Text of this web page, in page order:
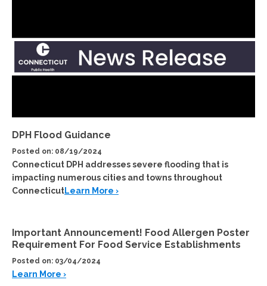
DPH Flood Guidance
Posted on: 08/19/2024
Connecticut DPH addresses severe flooding that is
impacting numerous cities and towns throughout
ConnecticutLearn More ›
Important Announcement! Food Allergen Poster
Requirement For Food Service Establishments
Posted on: 03/04/2024
Learn More ›